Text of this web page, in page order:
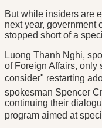
But while insiders are
next year, government
stopped short of a
Luong Thanh Nghi,
of Foreign Affairs, only
consider" restarting
spokesman Spencer
continuing their
program aimed at